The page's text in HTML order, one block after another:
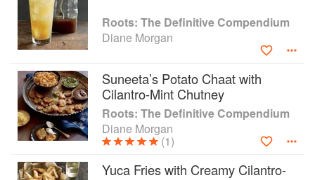
Roots: The Definitive Compendium
Diane Morgan
Suneeta’s Potato Chaat with
Cilantro-Mint Chutney
Roots: The Definitive Compendium
Diane Morgan
(1)
Yuca Fries with Creamy Cilantro-